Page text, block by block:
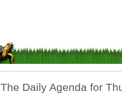
The Daily Agenda for